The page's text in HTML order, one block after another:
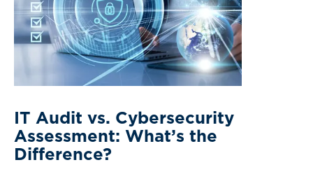
IT Audit vs. Cybersecurity
Assessment: What’s the
Difference?